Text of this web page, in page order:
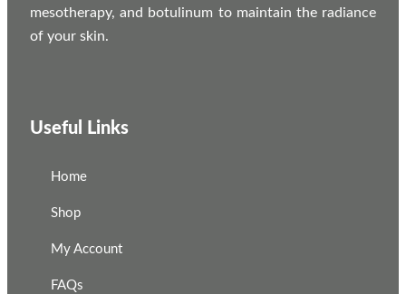
mesotherapy, and botulinum to maintain the radiance
of your skin.
Useful Links
Home
Shop
My Account
FAQs